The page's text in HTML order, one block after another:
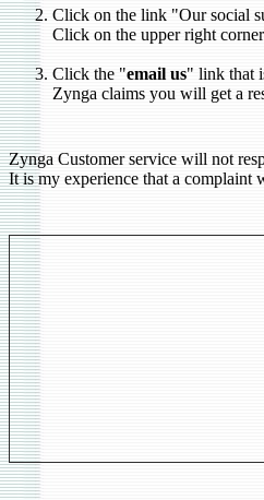
Click on the link "Our social
Click on the upper right
Click the "email us" link that
Zynga claims you will get a
Zynga Customer service will not
It is my experience that a complaint